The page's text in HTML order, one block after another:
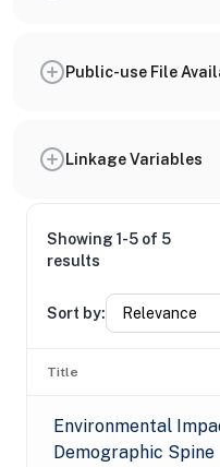
Public-use File
Linkage Variables
Showing 1-5 of 5
results
Sort by:
Title
Environmental
Demographic Spine